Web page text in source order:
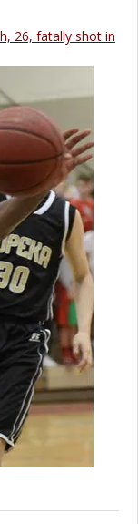
26, fatally shot in